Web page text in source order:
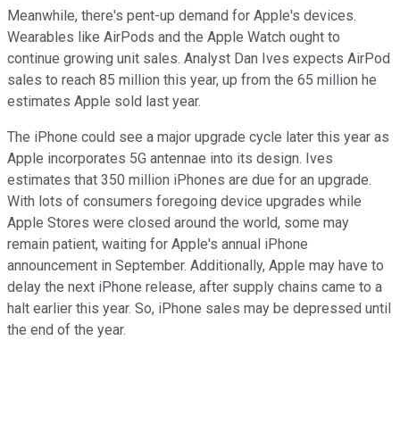
Meanwhile, there's pent-up demand for Apple's devices.
Wearables like AirPods and the Apple Watch ought to
continue growing unit sales. Analyst Dan Ives expects AirPod
sales to reach 85 million this year, up from the 65 million he
estimates Apple sold last year.
The iPhone could see a major upgrade cycle later this year as
Apple incorporates 5G antennae into its design. Ives
estimates that 350 million iPhones are due for an upgrade.
With lots of consumers foregoing device upgrades while
Apple Stores were closed around the world, some may
remain patient, waiting for Apple's annual iPhone
announcement in September. Additionally, Apple may have to
delay the next iPhone release, after supply chains came to a
halt earlier this year. So, iPhone sales may be depressed until
the end of the year.